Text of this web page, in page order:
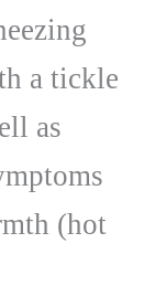
a tickle
as
(hot